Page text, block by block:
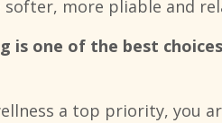
more pliable and
one of the best
a top priority, you